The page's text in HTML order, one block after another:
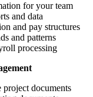
for your team
and data
and pay structures
and patterns
processing
project documents